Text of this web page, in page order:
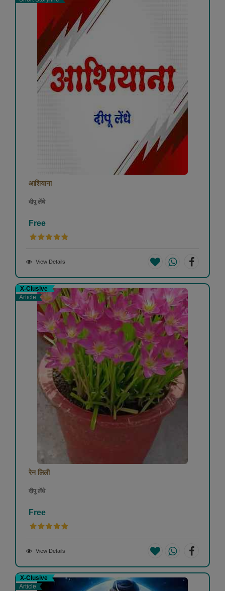
आशियाना
दीपू लेंधे
Free
View Details
X-Clusive
Article
रेन लिली
दीपू लेंधे
Free
View Details
X-Clusive
Article